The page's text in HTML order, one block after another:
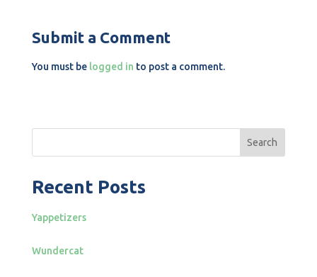
Submit a Comment
You must be logged in to post a comment.
Search
Recent Posts
Yappetizers
Wundercat